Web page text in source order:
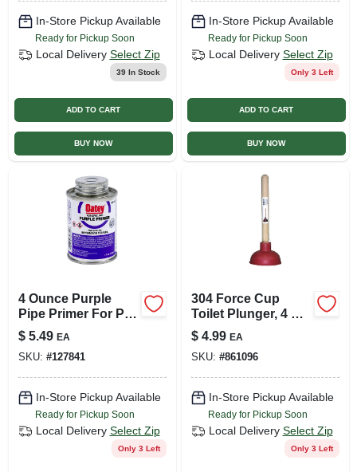
In-Store Pickup Available
Ready for Pickup Soon
Local Delivery Select Zip
39In Stock
ADD TO CART
BUY NOW
In-Store Pickup Available
Ready for Pickup Soon
Local Delivery Select Zip
Only 3 Left
ADD TO CART
BUY NOW
4 Ounce Purple
Pipe Primer For Pvc
And Cpvc Pipe And
Fittings
$ 5.49 EA
SKU: #127841
In-Store Pickup Available
Ready for Pickup Soon
Local Delivery Select Zip
Only 3 Left
304 Force Cup
Toilet Plunger, 4 X 9
Inches With Wood
Handle
$ 4.99 EA
SKU: #861096
In-Store Pickup Available
Ready for Pickup Soon
Local Delivery Select Zip
Only 3 Left